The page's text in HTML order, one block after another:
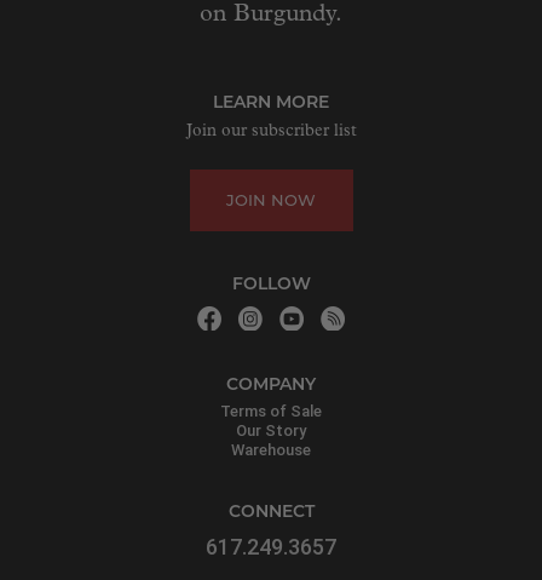
on Burgundy.
LEARN MORE
Join our subscriber list
JOIN NOW
FOLLOW
COMPANY
Terms of Sale
Our Story
Warehouse
CONNECT
617.249.3657